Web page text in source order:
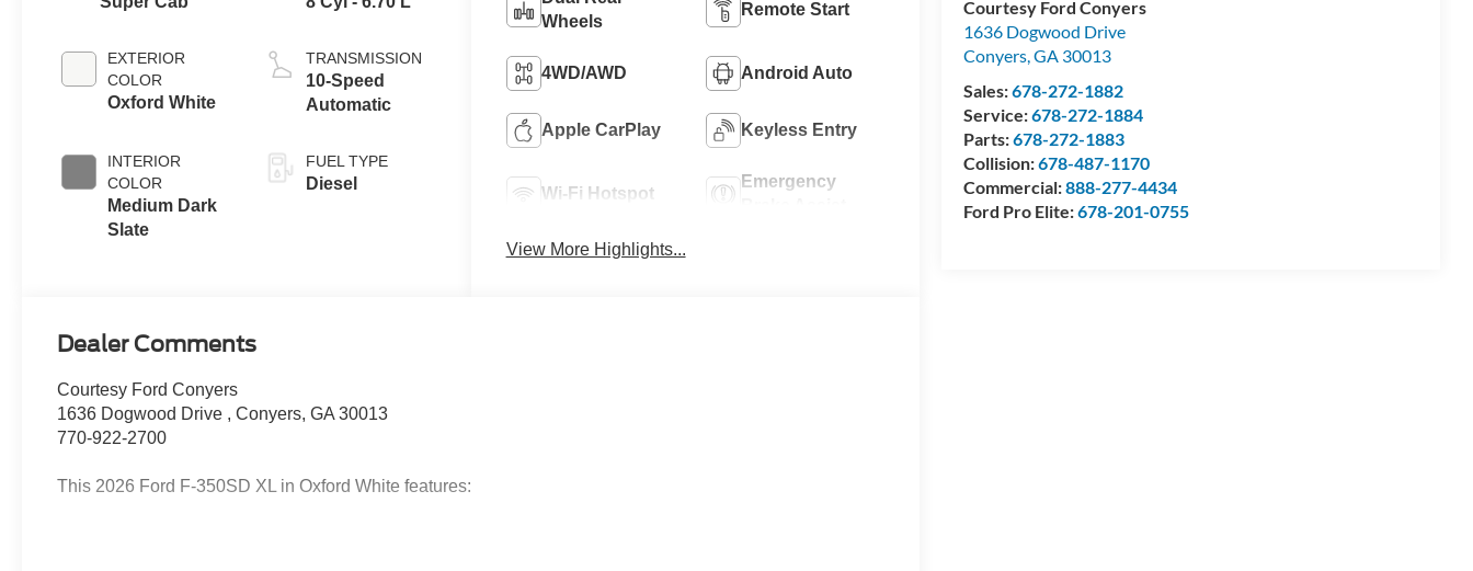
Courtesy Ford Conyers
1636 Dogwood Drive
Conyers ,GA 30013
Sales:678-272-1882
Service:678-272-1884
Parts:678-272-1883
Collision:678-487-1170
Commercial:888-277-4434
Ford Pro Elite:678-201-0755
EXTERIOR
COLOR
Oxford White
INTERIOR
COLOR
Medium Dark
Slate
TRANSMISSION
10-Speed
Automatic
FUEL TYPE
Diesel
Wheels
Remote Start
4WD/AWD Android Auto
Apple CarPlay Keyless Entry
Wi-Fi Hotspot
Emergency
View More Highlights...
Dealer Comments
Courtesy Ford Conyers
1636 Dogwood Drive , Conyers, GA 30013
770-922-2700
This 2026 Ford F-350SD XL in Oxford White features: